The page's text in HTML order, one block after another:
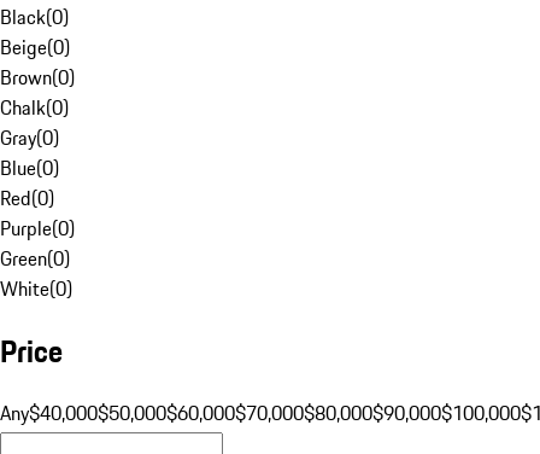
Black(0)
Beige(0)
Brown(0)
Chalk(0)
Gray(0)
Blue(0)
Red(0)
Purple(0)
Green(0)
White(0)
Price
Any$40,000$50,000$60,000$70,000$80,000$90,000$100,000